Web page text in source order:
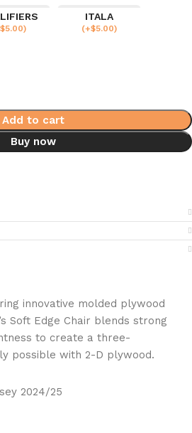
5.00)
ITALA
(+$5.00)
Add to cart
Buy now
innovative molded plywood
Soft Edge Chair blends strong
to create a three-
possible with 2-D plywood.
2024/25